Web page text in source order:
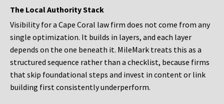
The Local Authority Stack
Visibility for a Cape Coral law firm does not come from any
single optimization. It builds in layers, and each layer
depends on the one beneath it. MileMark treats this as a
structured sequence rather than a checklist, because firms
that skip foundational steps and invest in content or link
building first consistently underperform.